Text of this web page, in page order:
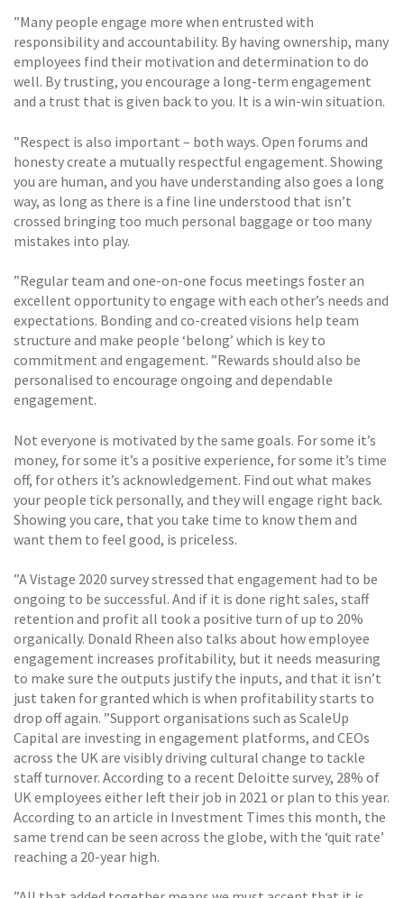
”Many people engage more when entrusted with
responsibility and accountability. By having ownership, many
employees find their motivation and determination to do
well. By trusting, you encourage a long-term engagement
and a trust that is given back to you. It is a win-win situation.
”Respect is also important – both ways. Open forums and
honesty create a mutually respectful engagement. Showing
you are human, and you have understanding also goes a long
way, as long as there is a fine line understood that isn’t
crossed bringing too much personal baggage or too many
mistakes into play.
”Regular team and one-on-one focus meetings foster an
excellent opportunity to engage with each other’s needs and
expectations. Bonding and co-created visions help team
structure and make people ‘belong’ which is key to
commitment and engagement. ”Rewards should also be
personalised to encourage ongoing and dependable
engagement.
Not everyone is motivated by the same goals. For some it’s
money, for some it’s a positive experience, for some it’s time
off, for others it’s acknowledgement. Find out what makes
your people tick personally, and they will engage right back.
Showing you care, that you take time to know them and
want them to feel good, is priceless.
”A Vistage 2020 survey stressed that engagement had to be
ongoing to be successful. And if it is done right sales, staff
retention and profit all took a positive turn of up to 20%
organically. Donald Rheen also talks about how employee
engagement increases profitability, but it needs measuring
to make sure the outputs justify the inputs, and that it isn’t
just taken for granted which is when profitability starts to
drop off again. ”Support organisations such as ScaleUp
Capital are investing in engagement platforms, and CEOs
across the UK are visibly driving cultural change to tackle
staff turnover. According to a recent Deloitte survey, 28% of
UK employees either left their job in 2021 or plan to this year.
According to an article in Investment Times this month, the
same trend can be seen across the globe, with the ‘quit rate’
reaching a 20-year high.